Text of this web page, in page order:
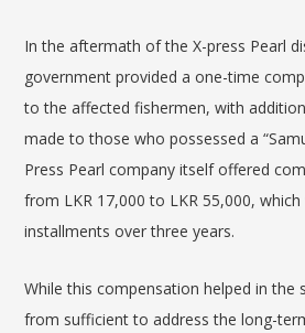
In the aftermath of the X-press Pearl
government provided a one-time
to the affected fishermen, with
made to those who possessed a
Press Pearl company itself offered
from LKR 17,000 to LKR 55,000,
installments over three years.
While this compensation helped in
from sufficient to address the long-